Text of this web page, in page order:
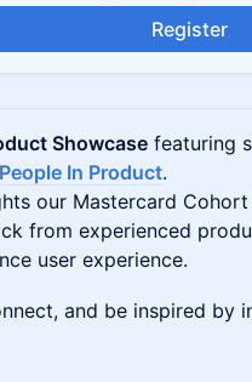
Register
Showcase featuring
People In Product.
our Mastercard Cohort
from experienced
user experience.
and be inspired by